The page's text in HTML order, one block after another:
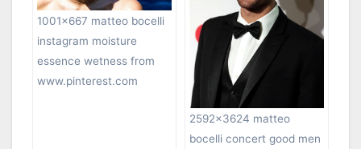
1001×667 matteo bocelli
instagram moisture
essence wetness from
www.pinterest.com
2592×3624 matteo
bocelli concert good men